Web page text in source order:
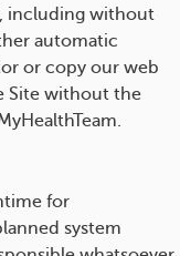
including without
automatic
or copy our web
Site without the
for
system